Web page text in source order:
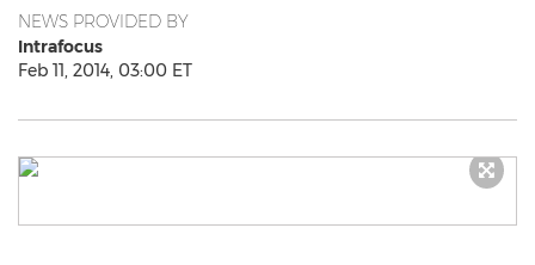
NEWS PROVIDED BY
Intrafocus
Feb 11, 2014, 03:00 ET